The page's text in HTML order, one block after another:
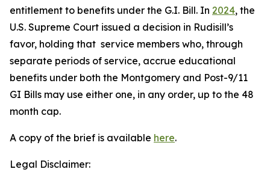
entitlement to benefits under the G.I. Bill. In 2024, the
U.S. Supreme Court issued a decision in Rudisill’s
favor, holding that service members who, through
separate periods of service, accrue educational
benefits under both the Montgomery and Post-9/11
GI Bills may use either one, in any order, up to the 48
month cap.
A copy of the brief is available here.
Legal Disclaimer: